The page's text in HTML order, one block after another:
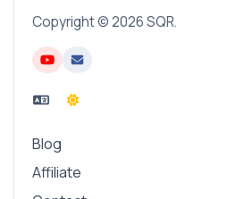
Copyright © 2026 SQR.
Blog
Affiliate